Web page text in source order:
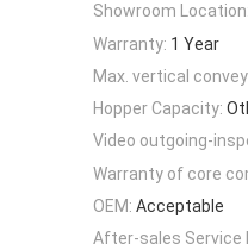
Showroom Location:
Warranty: 1 Year
Max. vertical
Hopper Capacity:
Video outgoing-
Warranty of core
OEM: Acceptable
After-sales Service